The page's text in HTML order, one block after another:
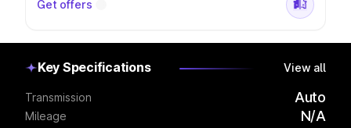
Get offers
Key Specifications View all
Transmission Auto
Mileage N/A